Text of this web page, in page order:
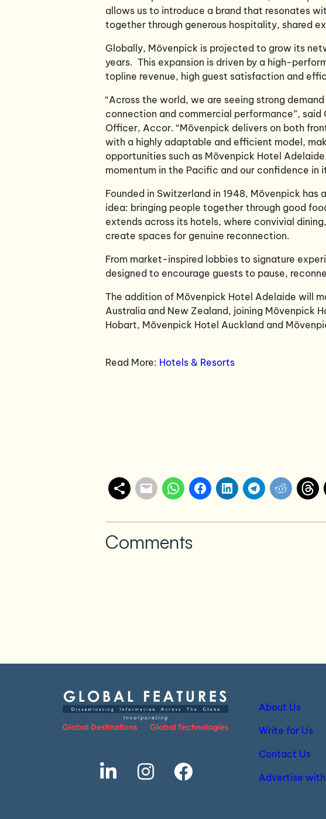
allows us to introduce a brand that resonates
together through generous hospitality, shared
Globally, Mövenpick is projected to grow its
years. This expansion is driven by a high-
topline revenue, high guest satisfaction and
“Across the world, we are seeing strong
connection and commercial performance”,
Officer, Accor. “Mövenpick delivers on both
with a highly adaptable and efficient model,
opportunities such as Mövenpick Hotel
momentum in the Pacific and our confidence
Founded in Switzerland in 1948, Mövenpick
idea: bringing people together through good
extends across its hotels, where convivial
create spaces for genuine reconnection.
From market-inspired lobbies to signature
designed to encourage guests to pause,
The addition of Mövenpick Hotel Adelaide will
Australia and New Zealand, joining Mövenpick
Hobart, Mövenpick Hotel Auckland and
Read More: Hotels & Resorts
Comments
About Us
Write for Us
Contact Us
Advertise